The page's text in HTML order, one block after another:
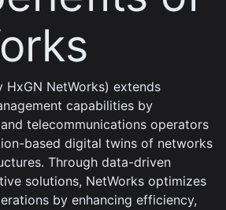
HxGN NetWorks) extends
capabilities by
telecommunications operators
based digital twins of networks
Through data-driven
solutions, NetWorks optimizes
by enhancing efficiency,